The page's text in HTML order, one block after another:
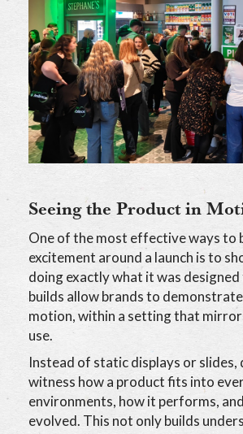
Seeing the Product in
One of the most effective ways to
excitement around a launch is to
doing exactly what it was
builds allow brands to
motion, within a setting that
use.
Instead of static displays or slides,
witness how a product fits into
environments, how it performs,
evolved. This not only builds